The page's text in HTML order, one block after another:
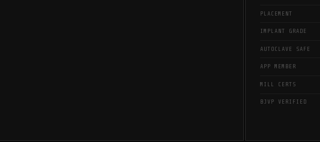
PLACEMENT
IMPLANT GRADE
AUTOCLAVE SAFE
APP MEMBER
MILL CERTS
BJVP VERIFIED